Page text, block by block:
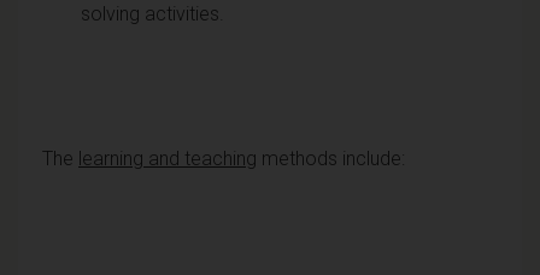
solving activities.
The learning and teaching methods include: